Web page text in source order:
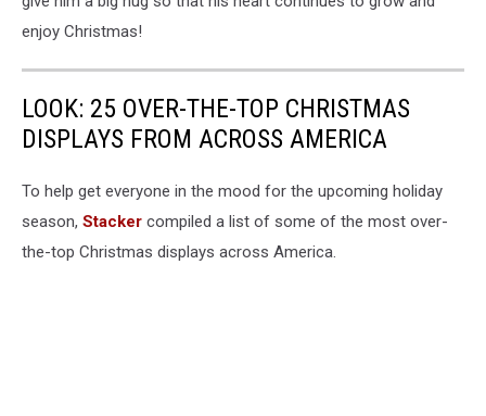
enjoy Christmas!
LOOK: 25 OVER-THE-TOP CHRISTMAS
DISPLAYS FROM ACROSS AMERICA
To help get everyone in the mood for the upcoming holiday
season, Stacker compiled a list of some of the most over-
the-top Christmas displays across America.